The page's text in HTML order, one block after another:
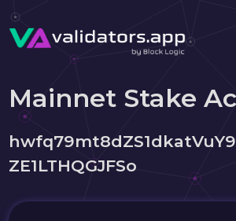
Mainnet Stake
ZE1LTHQGJFSo